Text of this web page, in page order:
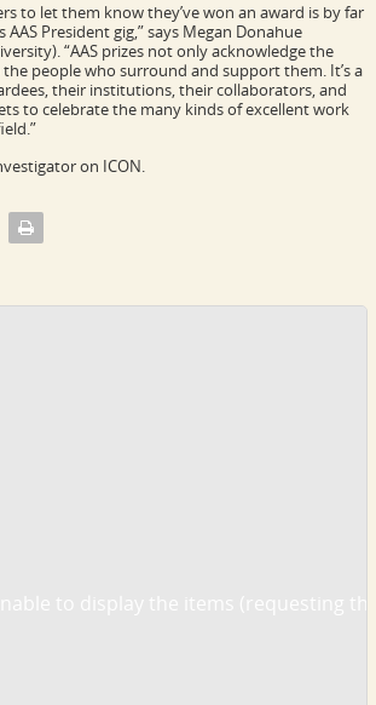
to let them know they’ve won an award is by far
President gig,” says Megan Donahue
“AAS prizes not only acknowledge the
people who surround and support them. It’s a
their institutions, their collaborators, and
to celebrate the many kinds of excellent work
on ICON.